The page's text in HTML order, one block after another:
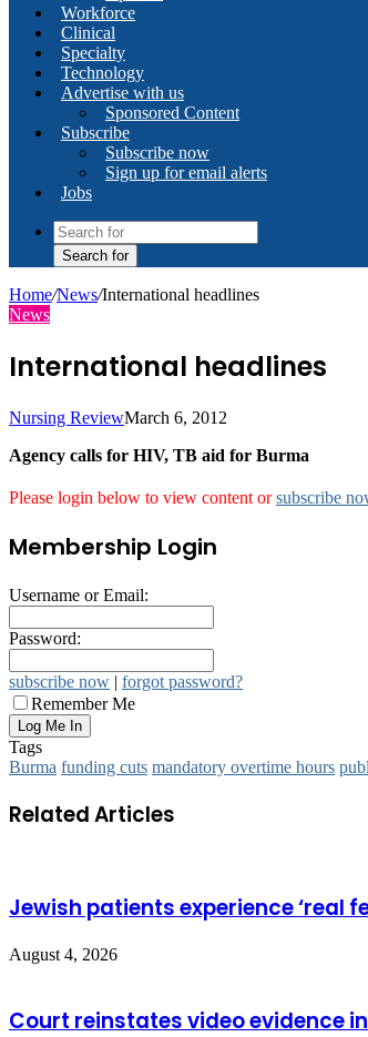
Workforce
Clinical
Specialty
Technology
Advertise with us
Sponsored Content
Subscribe
Subscribe now
Sign up for email alerts
Jobs
Search for
Home/News/International headlines
News
International headlines
Nursing ReviewMarch 6, 2012
Agency calls for HIV, TB aid for Burma
Please login below to view content orsubscribe
Membership Login
Username or Email:
Password:
subscribe now | forgot password?
Remember Me
Tags
Burma funding cuts mandatory overtime hours
Related Articles
Jewish patients experience ‘real
August 4, 2026
Court reinstates video evidence